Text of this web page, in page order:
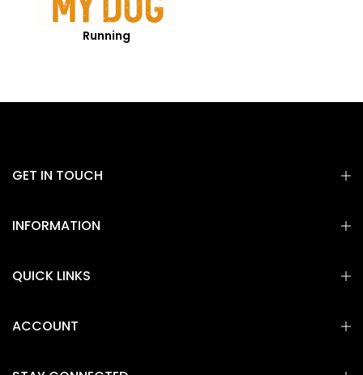
Running
GET IN TOUCH
INFORMATION
QUICK LINKS
ACCOUNT